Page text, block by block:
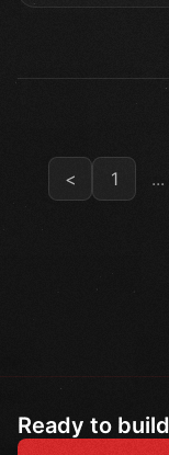
< 1 ...
Ready to